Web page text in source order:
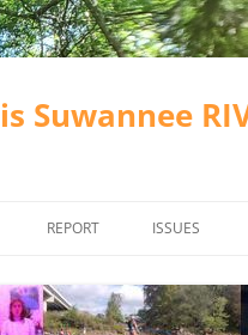
Suwannee
REPORT ISSUES
VALDOSTA